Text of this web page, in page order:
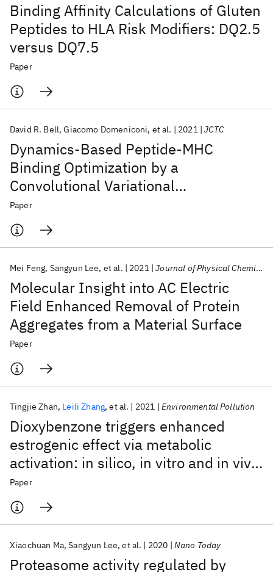
Binding Affinity Calculations of Gluten
Peptides to HLA Risk Modifiers: DQ2.5
versus DQ7.5
Paper
Dynamics-Based Peptide-MHC
Binding Optimization by a
Convolutional Variational
Autoencoder: A Use-Case Model for
CASTELO
David R. Bell Giacomo Domeniconi et al. 2021 JCTC
Paper
Molecular Insight into AC Electric
Field Enhanced Removal of Protein
Aggregates from a Material Surface
Mei Feng Sangyun Lee et al. 2021 Journal of Physical Chemistry B
Paper
Dioxybenzone triggers enhanced
estrogenic effect via metabolic
activation: in silico, in vitro and in vivo
investigation
Tingjie Zhan Leili Zhang et al. 2021 Environmental Pollution
Paper
Proteasome activity regulated by
Xiaochuan Ma Sangyun Lee et al. 2020 Nano Today